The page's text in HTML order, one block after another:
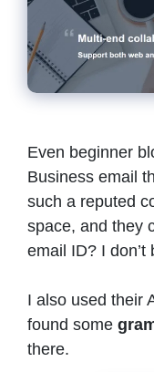
Even beginner
Business email
such a reputed
space, and they
email ID? I don’t
I also used their
found some
there.